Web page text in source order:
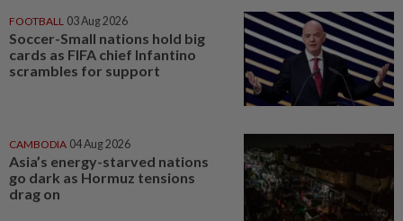
FOOTBALL 03 Aug 2026
Soccer-Small nations hold big
cards as FIFA chief Infantino
scrambles for support
CAMBODIA 04 Aug 2026
Asia’s energy-starved nations
go dark as Hormuz tensions
drag on